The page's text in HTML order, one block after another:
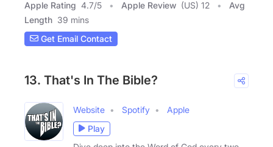
Apple Rating 4.7/5 Apple Review (US) 12
Avg
Length 39 mins
Get Email Contact
13. That's In The Bible?
Website Spotify
Apple
Play